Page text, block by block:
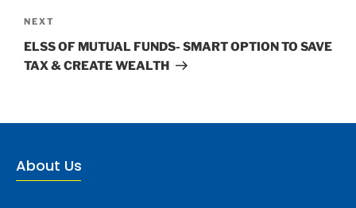
NEXT
ELSS OF MUTUAL FUNDS- SMART OPTION TO SAVE
TAX & CREATE WEALTH
About Us